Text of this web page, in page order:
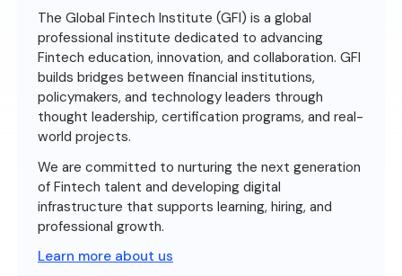
The Global Fintech Institute (GFI) is a global
professional institute dedicated to advancing
Fintech education, innovation, and collaboration. GFI
builds bridges between financial institutions,
policymakers, and technology leaders through
thought leadership, certification programs, and real-
world projects.
We are committed to nurturing the next generation
of Fintech talent and developing digital
infrastructure that supports learning, hiring, and
professional growth.
Learn more about us